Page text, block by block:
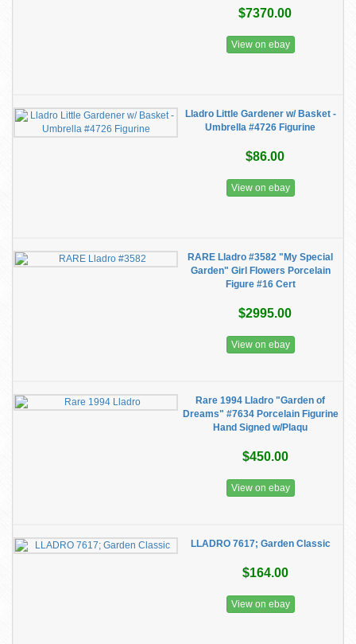
$7370.00
View on ebay
Lladro Little Gardener w/ Basket -
Umbrella #4726 Figurine
$86.00
View on ebay
RARE Lladro #3582 "My Special
Garden" Girl Flowers Porcelain
Figure #16 Cert
$2995.00
View on ebay
Rare 1994 Lladro "Garden of
Dreams" #7634 Porcelain Figurine
Hand Signed w/Plaqu
$450.00
View on ebay
LLADRO 7617; Garden Classic
$164.00
View on ebay